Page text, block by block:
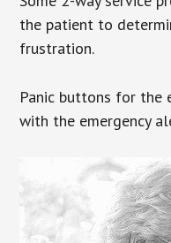
the patient to
frustration.
Panic buttons for the
with the emergency